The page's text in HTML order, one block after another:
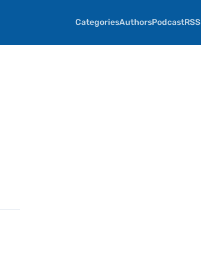
CategoriesAuthorsPodcastRSS